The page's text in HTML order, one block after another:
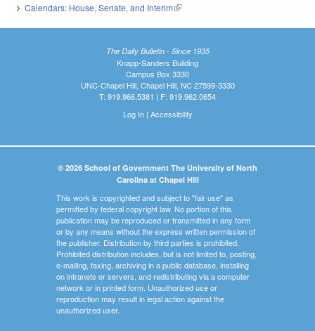
Calendars: House, Senate, and Interim(link is external)
The Daily Bulletin - Since 1935
Knapp-Sanders Building
Campus Box 3330
UNC-Chapel Hill, Chapel Hill, NC 27599-3330
T: 919.966.5381 | F: 919.962.0654
Log In| Accessibility
© 2026 School of Government The University of North
Carolina at Chapel Hill
This work is copyrighted and subject to "fair use" as
permitted by federal copyright law. No portion of this
publication may be reproduced or transmitted in any form
or by any means without the express written permission of
the publisher. Distribution by third parties is prohibited.
Prohibited distribution includes, but is not limited to, posting,
e-mailing, faxing, archiving in a public database, installing
on intranets or servers, and redistributing via a computer
network or in printed form. Unauthorized use or
reproduction may result in legal action against the
unauthorized user.